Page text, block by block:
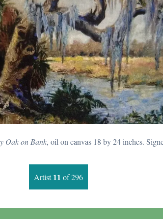
Oak on Bank, oil on canvas 18 by 24 inches.
Artist11 of 296